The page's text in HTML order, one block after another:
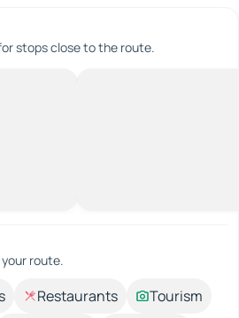
stops close to the route.
route.
Restaurants
Tourism